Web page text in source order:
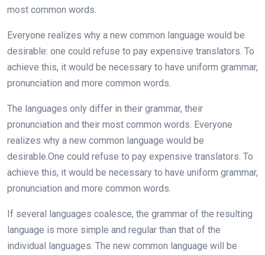
most common words.
Everyone realizes why a new common language would be
desirable: one could refuse to pay expensive translators. To
achieve this, it would be necessary to have uniform grammar,
pronunciation and more common words.
The languages only differ in their grammar, their
pronunciation and their most common words. Everyone
realizes why a new common language would be
desirable.One could refuse to pay expensive translators. To
achieve this, it would be necessary to have uniform grammar,
pronunciation and more common words.
If several languages coalesce, the grammar of the resulting
language is more simple and regular than that of the
individual languages. The new common language will be